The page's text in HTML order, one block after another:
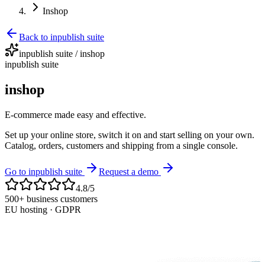
Inshop
Back to inpublish suite
inpublish suite / inshop
inpublish suite
inshop
E-commerce made easy and effective.
Set up your online store, switch it on and start selling on your own.
Catalog, orders, customers and shipping from a single console.
Go to inpublish suite
Request a demo
4.8/5
500+ business customers
EU hosting · GDPR